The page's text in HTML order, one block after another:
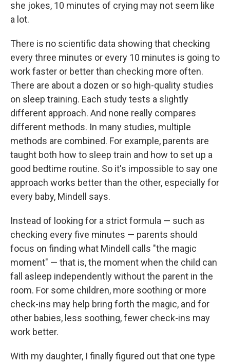
she jokes, 10 minutes of crying may not seem like
a lot.
There is no scientific data showing that checking
every three minutes or every 10 minutes is going to
work faster or better than checking more often.
There are about a dozen or so high-quality studies
on sleep training. Each study tests a slightly
different approach. And none really compares
different methods. In many studies, multiple
methods are combined. For example, parents are
taught both how to sleep train and how to set up a
good bedtime routine. So it's impossible to say one
approach works better than the other, especially for
every baby, Mindell says.
Instead of looking for a strict formula — such as
checking every five minutes — parents should
focus on finding what Mindell calls "the magic
moment" — that is, the moment when the child can
fall asleep independently without the parent in the
room. For some children, more soothing or more
check-ins may help bring forth the magic, and for
other babies, less soothing, fewer check-ins may
work better.
With my daughter, I finally figured out that one type